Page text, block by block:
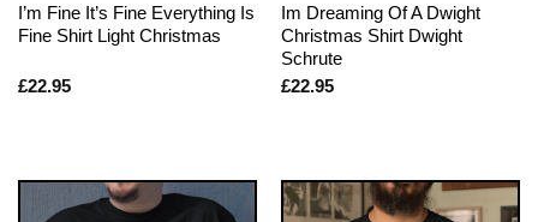
I’m Fine It’s Fine Everything Is
Fine Shirt Light Christmas
£22.95
Im Dreaming Of A Dwight
Christmas Shirt Dwight
Schrute
£22.95